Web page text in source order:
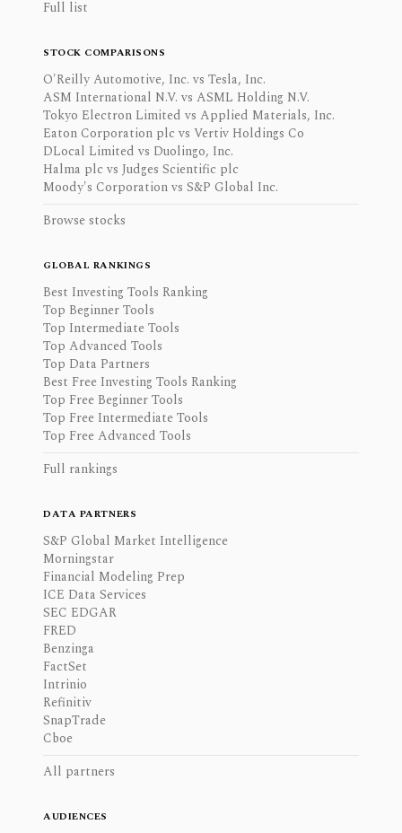
Full list
STOCK COMPARISONS
O'Reilly Automotive, Inc. vs Tesla, Inc.
ASM International N.V. vs ASML Holding N.V.
Tokyo Electron Limited vs Applied Materials, Inc.
Eaton Corporation plc vs Vertiv Holdings Co
DLocal Limited vs Duolingo, Inc.
Halma plc vs Judges Scientific plc
Moody's Corporation vs S&P Global Inc.
Browse stocks
GLOBAL RANKINGS
Best Investing Tools Ranking
Top Beginner Tools
Top Intermediate Tools
Top Advanced Tools
Top Data Partners
Best Free Investing Tools Ranking
Top Free Beginner Tools
Top Free Intermediate Tools
Top Free Advanced Tools
Full rankings
DATA PARTNERS
S&P Global Market Intelligence
Morningstar
Financial Modeling Prep
ICE Data Services
SEC EDGAR
FRED
Benzinga
FactSet
Intrinio
Refinitiv
SnapTrade
Cboe
All partners
AUDIENCES